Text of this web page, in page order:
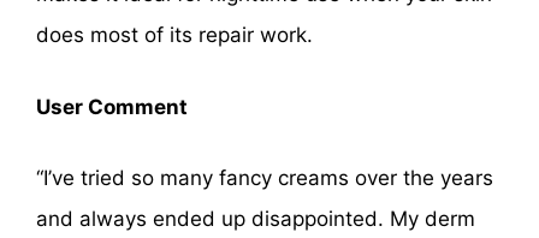
does most of its repair work.
User Comment
“I’ve tried so many fancy creams over the years
and always ended up disappointed. My derm